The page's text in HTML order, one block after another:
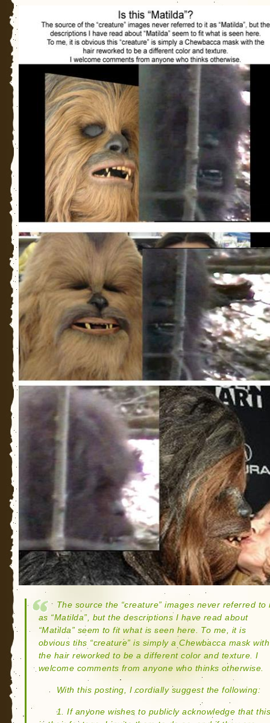
The source the “creature” images never referred to
as “Matilda”, but the descriptions I have read about
“Matilda” seem to fit what is seen here. To me, it is
obvious tihs “creature” is simply a Chewbacca mask with
the hair reworked to be a different color and texture. I
welcome comments from anyone who thinks otherwise.
With this posting, I cordially suggest the following:
1. If anyone wishes to publicly acknowledge that